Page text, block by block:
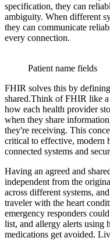
specification, they can
ambiguity. When different
they can communicate
every connection.
Patient name fields
FHIR solves this by
shared.Think of FHIR like a
how each health provider
when they share
they're receiving. This
critical to effective, modern
connected systems and
Having an agreed and
independent from the
across different systems,
traveler with the heart
emergency responders
list, and allergy alerts using
medications get avoided.